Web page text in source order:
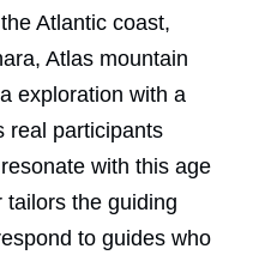
Atlantic coast,
Atlas mountain
exploration with a
real participants
with this age
the guiding
to guides who